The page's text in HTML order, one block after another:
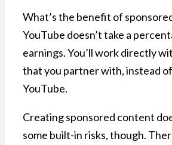
What’s the benefit of
YouTube doesn’t take a
earnings. You’ll work directly
that you partner with, instead
YouTube.
Creating sponsored content
some built-in risks, though.